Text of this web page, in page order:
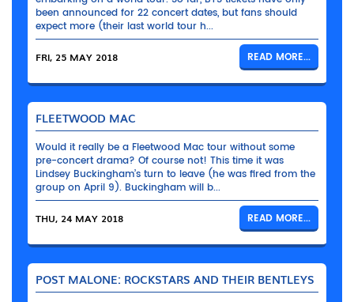
been announced for 22 concert dates, but fans should
expect more (their last world tour h...
FRI, 25 MAY 2018 READ MORE...
FLEETWOOD MAC
Would it really be a Fleetwood Mac tour without some
pre-concert drama? Of course not! This time it was
Lindsey Buckingham’s turn to leave (he was fired from the
group on April 9). Buckingham will b...
THU, 24 MAY 2018 READ MORE...
POST MALONE: ROCKSTARS AND THEIR BENTLEYS